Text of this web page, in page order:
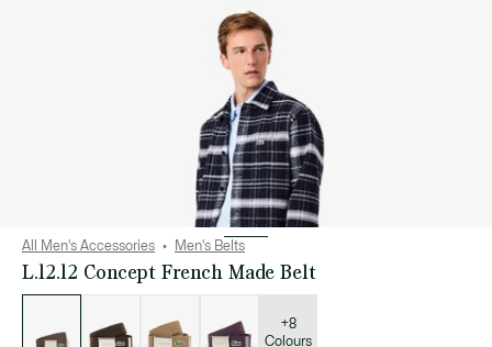
All Men's Accessories Men's Belts
L.12.12 Concept French Made Belt
+8
Colours